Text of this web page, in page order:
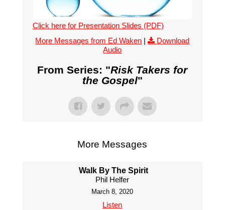
Click here for Presentation Slides (PDF)
More Messages from Ed Waken |
Download
Audio
From Series: "Risk Takers for
the Gospel"
More Messages
Walk By The Spirit
Phil Helfer
March 8, 2020
Listen